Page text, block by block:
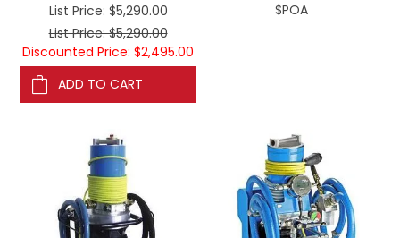
List Price: $5,290.00
List Price: $5,290.00
Discounted Price: $2,495.00
ADD TO CART
$POA